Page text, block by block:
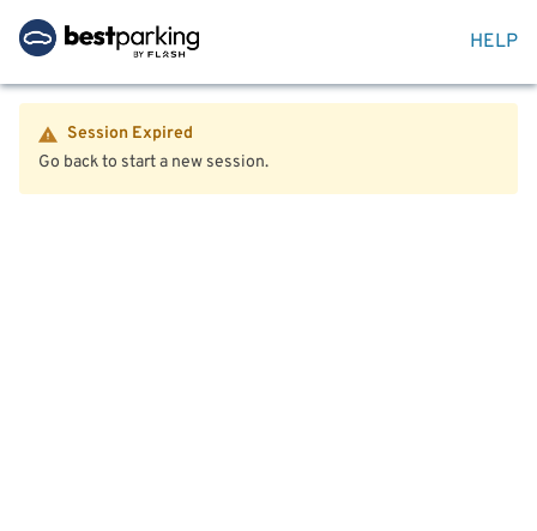
HELP
Session Expired
Go back to start a new session.